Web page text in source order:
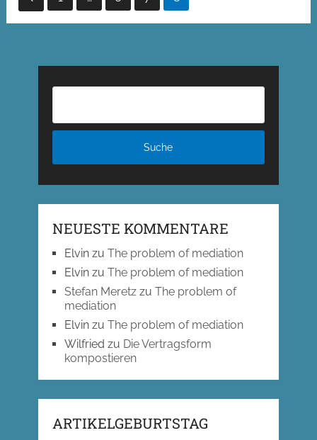
der
NEUESTE KOMMENTARE
Elvinzu The problem of mediation
Elvinzu The problem of mediation
Stefan Meretzzu The problem of
mediation
Elvinzu The problem of mediation
Wilfried zu Die Vertragsform
kompostieren
ARTIKELGEBURTSTAG